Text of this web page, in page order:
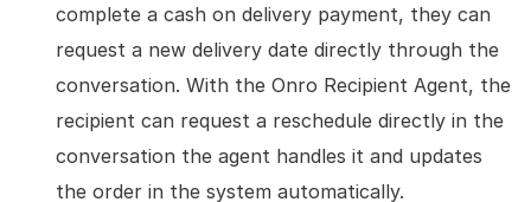
complete a cash on delivery payment, they can
request a new delivery date directly through the
conversation. With the Onro Recipient Agent, the
recipient can request a reschedule directly in the
conversation the agent handles it and updates
the order in the system automatically.